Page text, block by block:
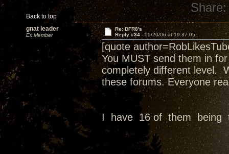
Back to top
Share:
gnat leader
Ex Member
Re: DFR8's
Reply #34 -05/20/06 at 19:37:05
[quote
You MUST send them in
completely different level.
these forums. Everyone
I have 16 of them being